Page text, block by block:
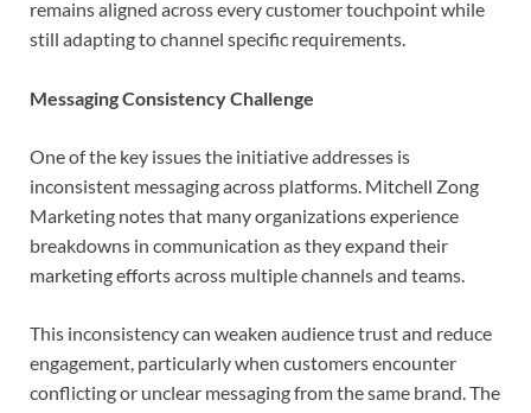
remains aligned across every customer touchpoint while
still adapting to channel specific requirements.
Messaging Consistency Challenge
One of the key issues the initiative addresses is
inconsistent messaging across platforms. Mitchell Zong
Marketing notes that many organizations experience
breakdowns in communication as they expand their
marketing efforts across multiple channels and teams.
This inconsistency can weaken audience trust and reduce
engagement, particularly when customers encounter
conflicting or unclear messaging from the same brand. The